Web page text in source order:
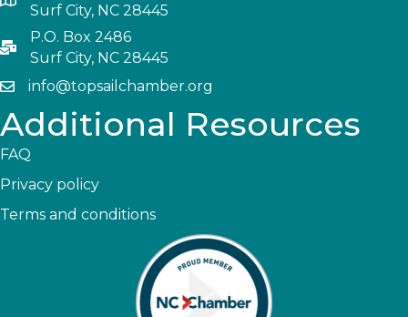
Surf City, NC 28445
P.O. Box 2486
Surf City, NC 28445
info@topsailchamber.org
Additional Resources
FAQ
Privacy policy
Terms and conditions